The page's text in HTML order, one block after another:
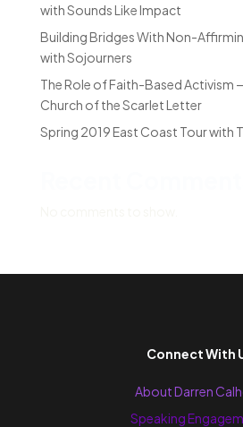
with Sounds Like Impact
Building Bridges With Non-
with Sojourners
The Role of Faith-Based Activism
Church of the Scarlet Letter
Spring 2019 East Coast Tour with
Connect With
About Darren
Speaking